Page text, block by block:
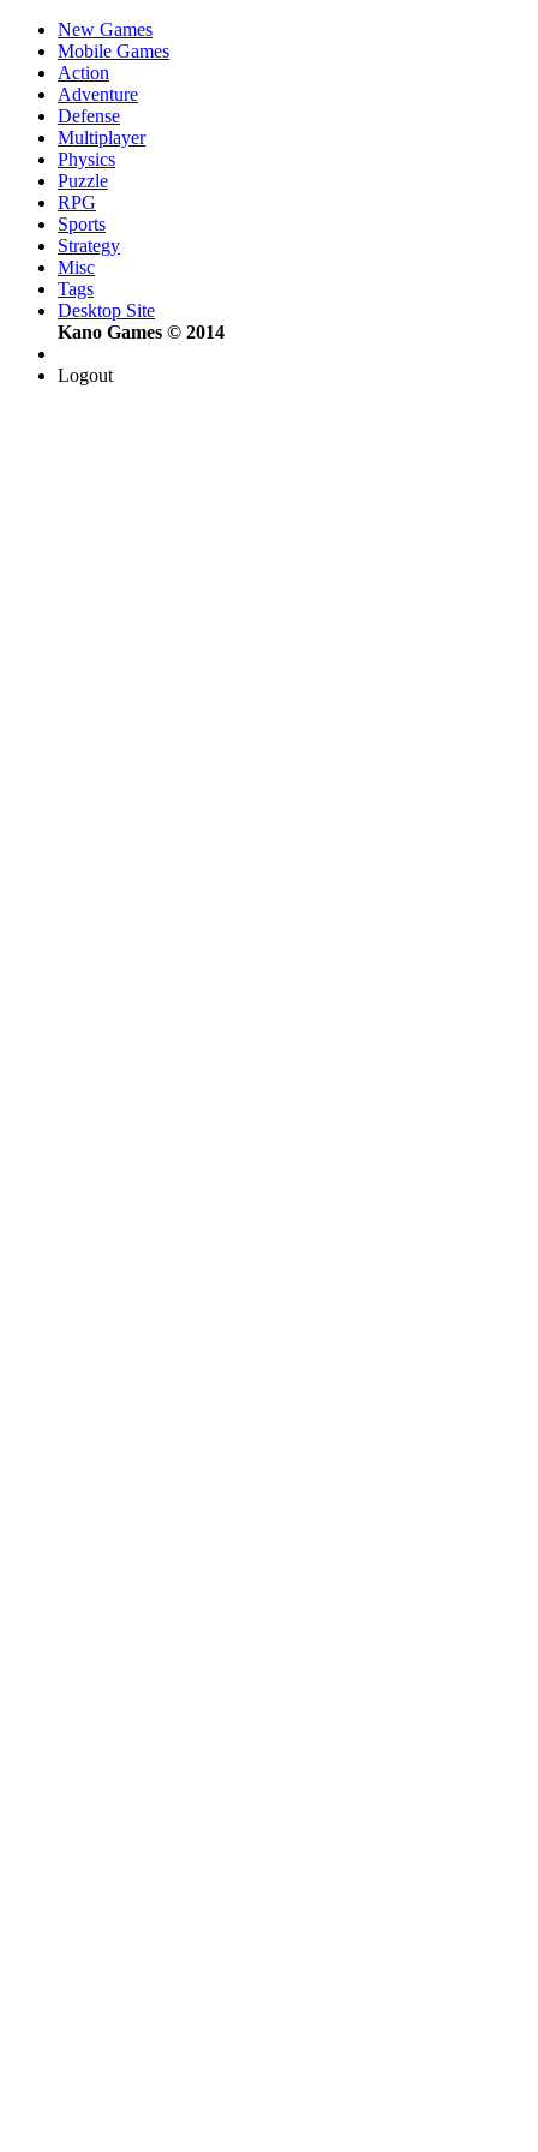
New Games
Mobile Games
Action
Adventure
Defense
Multiplayer
Physics
Puzzle
RPG
Sports
Strategy
Misc
Tags
Desktop Site
Kano Games © 2014
Logout